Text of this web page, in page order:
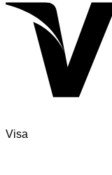
Visa